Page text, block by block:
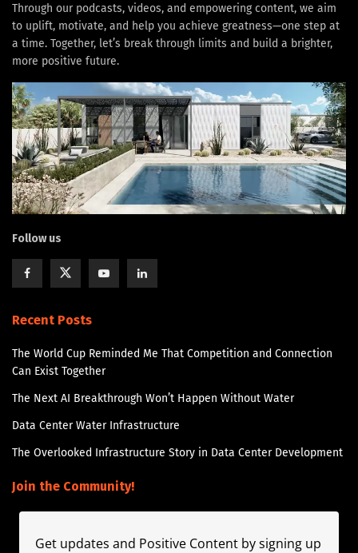
Through our podcasts, videos, and empowering content, we aim
to uplift, motivate, and help you achieve greatness—one step at
a time. Together, let’s break through limits and build a brighter,
more positive future.
Follow us
Recent Posts
The World Cup Reminded Me That Competition and Connection
Can Exist Together
The Next AI Breakthrough Won’t Happen Without Water
Data Center Water Infrastructure
The Overlooked Infrastructure Story in Data Center Development
Join the Community!
Get updates and Positive Content by signing up